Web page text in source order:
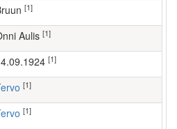
Bruun [1]
Onni Aulis [1]
14.09.1924 [1]
Tervo [1]
Tervo [1]